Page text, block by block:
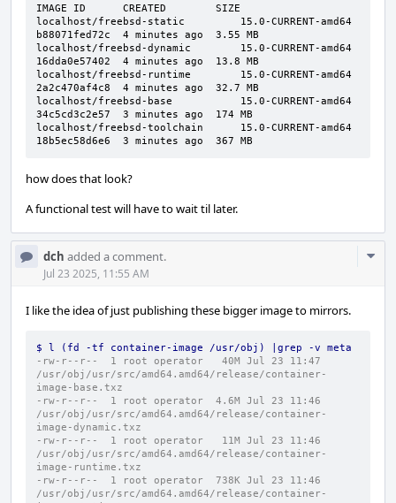
IMAGE ID      CREATED        SIZE
localhost/freebsd-static         15.0-CURRENT-amd64
b88071fed72c  4 minutes ago  3.55 MB
localhost/freebsd-dynamic        15.0-CURRENT-amd64
16dda0e57402  4 minutes ago  13.8 MB
localhost/freebsd-runtime        15.0-CURRENT-amd64
2a2c470af4c8  4 minutes ago  32.7 MB
localhost/freebsd-base           15.0-CURRENT-amd64
34c5cd3c2e57  3 minutes ago  174 MB
localhost/freebsd-toolchain      15.0-CURRENT-amd64
18b5ec58d6e6  3 minutes ago  367 MB
how does that look?
A functional test will have to wait til later.
dch added a comment.
Jul 23 2025, 11:55 AM
I like the idea of just publishing these bigger image to mirrors.
$ l (fd -tf container-image /usr/obj) |grep -v meta
-rw-r--r--  1 root operator   40M Jul 23 11:47
/usr/obj/usr/src/amd64.amd64/release/container-
image-base.txz
-rw-r--r--  1 root operator  4.6M Jul 23 11:46
/usr/obj/usr/src/amd64.amd64/release/container-
image-dynamic.txz
-rw-r--r--  1 root operator   11M Jul 23 11:46
/usr/obj/usr/src/amd64.amd64/release/container-
image-runtime.txz
-rw-r--r--  1 root operator  738K Jul 23 11:46
/usr/obj/usr/src/amd64.amd64/release/container-